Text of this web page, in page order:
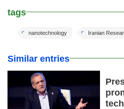
tags
Iranian
nanotechnology
Similar entries